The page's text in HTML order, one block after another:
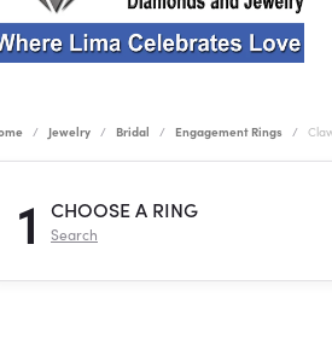
Jewelry Bridal Engagement Rings
1 CHOOSE A RING
Search